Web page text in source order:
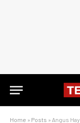
Home » Posts » Angus Hay